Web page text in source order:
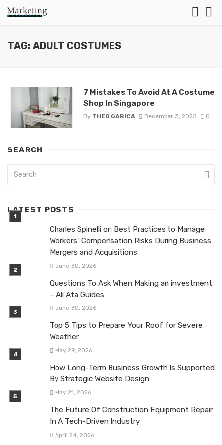
TAG: ADULT COSTUMES
7 Mistakes To Avoid At A Costume
Shop In Singapore
By THEO GARICA December 3, 2025 0
SEARCH
LATEST POSTS
Charles Spinelli on Best Practices to Manage
Workers’ Compensation Risks During Business
Mergers and Acquisitions
June 30, 2026
Questions To Ask When Making an investment
– Ali Ata Guides
June 30, 2026
Top 5 Tips to Prepare Your Roof for Severe
Weather
May 29, 2026
How Long-Term Business Growth Is Supported
By Strategic Website Design
May 21, 2026
The Future Of Construction Equipment Repair
In A Tech-Driven Industry
April 24, 2026